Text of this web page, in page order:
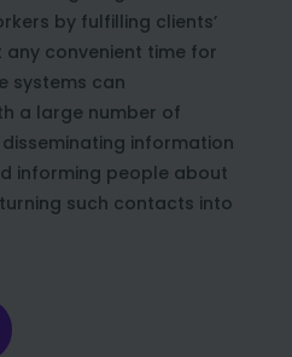
by fulfilling clients’
convenient time for
systems can
a large number of
information
informing people about
such contacts into